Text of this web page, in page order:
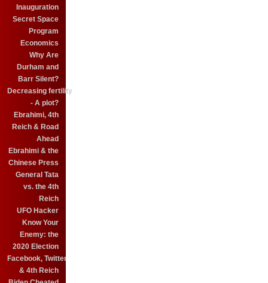
Inauguration
Secret Space
Program
Economics
Why Are
Durham and
Barr Silent?
Decreasing fertility
- A plot?
Ebrahimi, 4th
Reich & Road
Ahead
Ebrahimi & the
Chinese Press
General Tata
vs. the 4th
Reich
UFO Hacker
Know Your
Enemy: the
2020 Election
Facebook, Twitter
& 4th Reich